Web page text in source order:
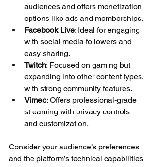
audiences and offers monetization
options like ads and memberships.
Facebook Live: Ideal for engaging
with social media followers and
easy sharing.
Twitch: Focused on gaming but
expanding into other content types,
with strong community features.
Vimeo: Offers professional-grade
streaming with privacy controls
and customization.
Consider your audience’s preferences
and the platform’s technical capabilities